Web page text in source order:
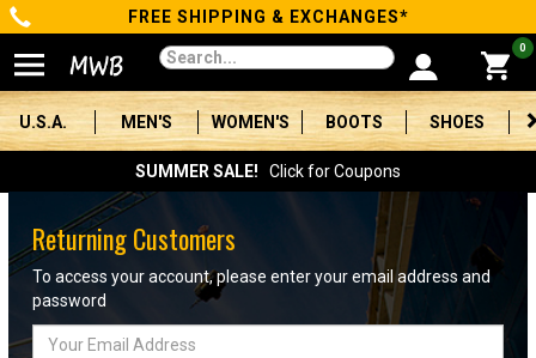
Categories
Men's
Women's
Boots
Shoes
Clothing/Accessories
FREE SHIPPING & EXCHANGES*
0
U.S.A. MEN'S WOMEN'S BOOTS SHOES
SUMMER SALE! Click for Coupons
Returning Customers
To access your account, please enter your email address and
password
Email